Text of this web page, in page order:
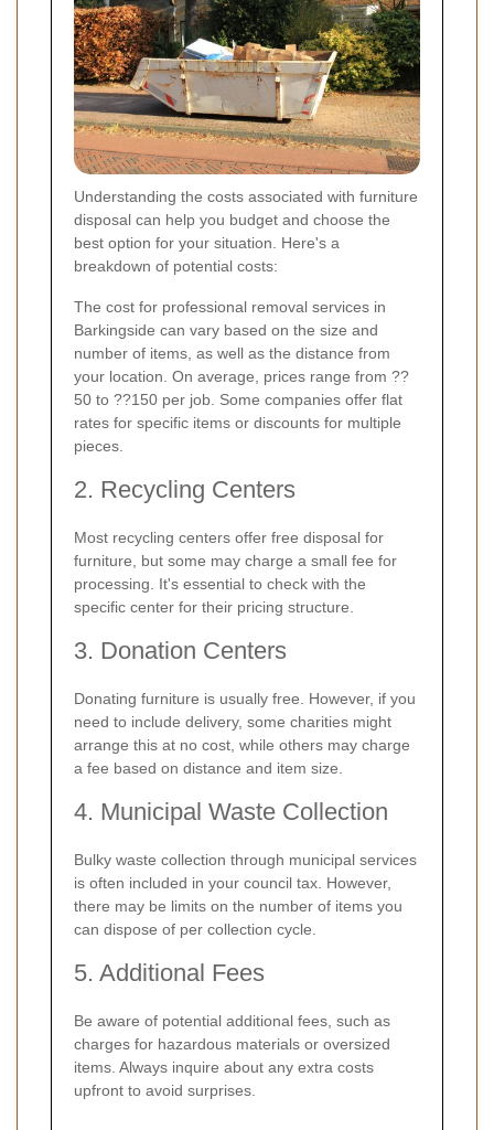
Understanding the costs associated with furniture
disposal can help you budget and choose the
best option for your situation. Here's a
breakdown of potential costs:
The cost for professional removal services in
Barkingside can vary based on the size and
number of items, as well as the distance from
your location. On average, prices range from ??
50 to ??150 per job. Some companies offer flat
rates for specific items or discounts for multiple
pieces.
2. Recycling Centers
Most recycling centers offer free disposal for
furniture, but some may charge a small fee for
processing. It's essential to check with the
specific center for their pricing structure.
3. Donation Centers
Donating furniture is usually free. However, if you
need to include delivery, some charities might
arrange this at no cost, while others may charge
a fee based on distance and item size.
4. Municipal Waste Collection
Bulky waste collection through municipal services
is often included in your council tax. However,
there may be limits on the number of items you
can dispose of per collection cycle.
5. Additional Fees
Be aware of potential additional fees, such as
charges for hazardous materials or oversized
items. Always inquire about any extra costs
upfront to avoid surprises.